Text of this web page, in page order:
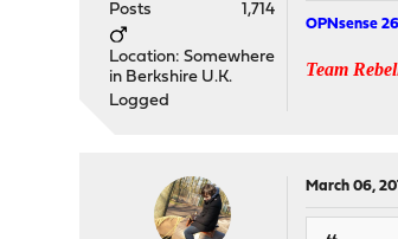
Posts 1,714
Location: Somewhere
in Berkshire U.K.
Logged
OPNsense
Team
March 06,